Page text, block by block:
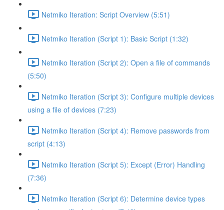
Netmiko Iteration: Script Overview (5:51)
Netmiko Iteration (Script 1): Basic Script (1:32)
Netmiko Iteration (Script 2): Open a file of commands
(5:50)
Netmiko Iteration (Script 3): Configure multiple devices
using a file of devices (7:23)
Netmiko Iteration (Script 4): Remove passwords from
script (4:13)
Netmiko Iteration (Script 5): Except (Error) Handling
(7:36)
Netmiko Iteration (Script 6): Determine device types